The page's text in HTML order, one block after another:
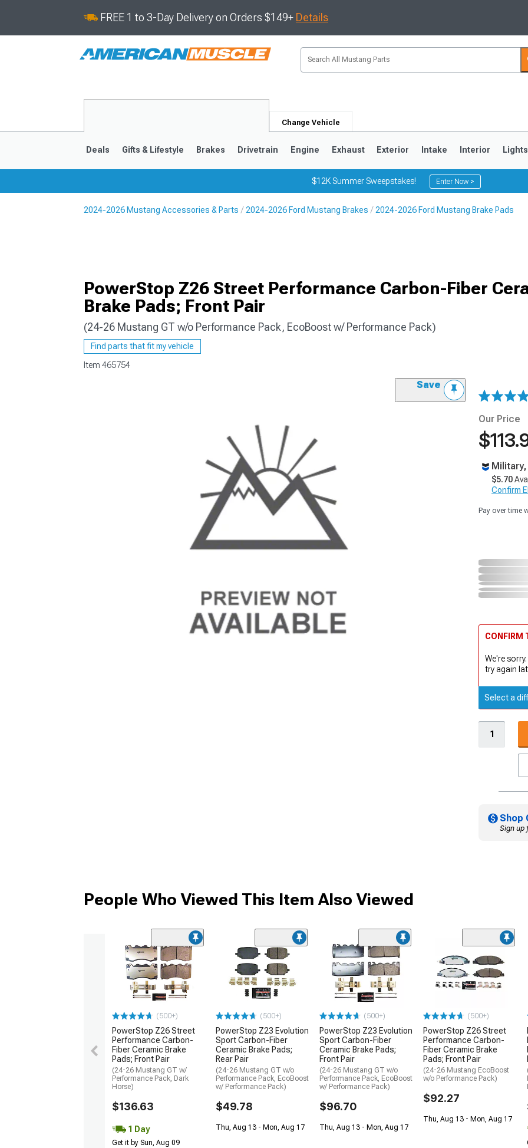
FREE 1 to 3-Day Delivery on Orders $149+ Details
Change Vehicle
1979-1993
Deals Gifts & Lifestyle Brakes Drivetrain Engine Exhaust Exterior Intake Interior Lights
$12K Summer Sweepstakes! Enter Now >
2024-2026 Mustang Accessories & Parts 2024-2026 Ford Mustang Brakes 2024-2026 Ford Mustang Brake Pads
PowerStop Z26 Street Performance Carbon-Fiber
Brake Pads; Front Pair
(24-26 Mustang GT w/o Performance Pack, EcoBoost w/ Performance Pack)
Find parts that fit my vehicle
Item 465754
Save
Our Price
$5.70
Confirm
Pay over time
CONFIRM
We're
try again
Select a
Shop
Sign up
People Who Viewed This Item Also Viewed
(500+)
PowerStop Z26 Street
Performance Carbon-
Fiber Ceramic Brake
Pads; Front Pair
(24-26 Mustang GT w/
Performance Pack, Dark
Horse)
$136.63
1 Day
Get it by Sun, Aug 09
(500+)
PowerStop Z23 Evolution
Sport Carbon-Fiber
Ceramic Brake Pads;
Rear Pair
(24-26 Mustang GT w/o
Performance Pack, EcoBoost
w/ Performance Pack)
$49.78
Thu, Aug 13 - Mon, Aug 17
(500+)
PowerStop Z23 Evolution
Sport Carbon-Fiber
Ceramic Brake Pads;
Front Pair
(24-26 Mustang GT w/o
Performance Pack, EcoBoost
w/ Performance Pack)
$96.70
Thu, Aug 13 - Mon, Aug 17
(500+)
PowerStop Z26 Street
Performance Carbon-
Fiber Ceramic Brake
Pads; Front Pair
(24-26 Mustang EcoBoost
w/o Performance Pack)
$92.27
Thu, Aug 13 - Mon, Aug 17